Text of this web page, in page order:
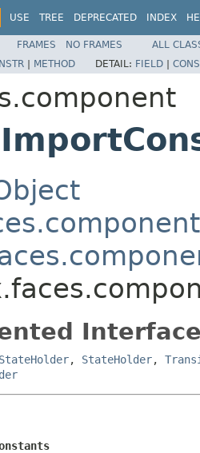
USE TREE DEPRECATED INDEX
FRAMES NO FRAMES
ALL
| METHOD DETAIL: FIELD |
, StateHolder,